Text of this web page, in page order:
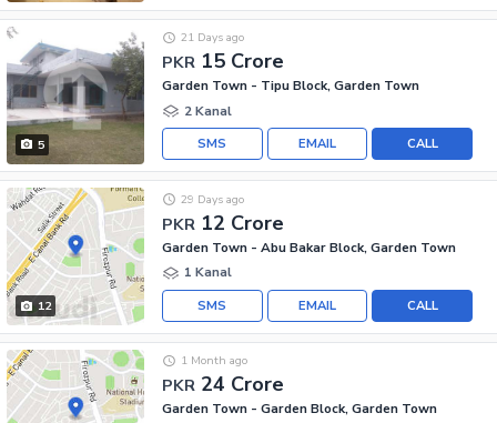
5
PKR 15 Crore
21 Days ago
Garden Town - Tipu Block, Garden Town
2 Kanal
CALL
EMAIL
SMS
12
PKR 12 Crore
29 Days ago
Garden Town - Abu Bakar Block, Garden Town
1 Kanal
CALL
EMAIL
SMS
PKR 24 Crore
1 Month ago
Garden Town - Garden Block, Garden Town